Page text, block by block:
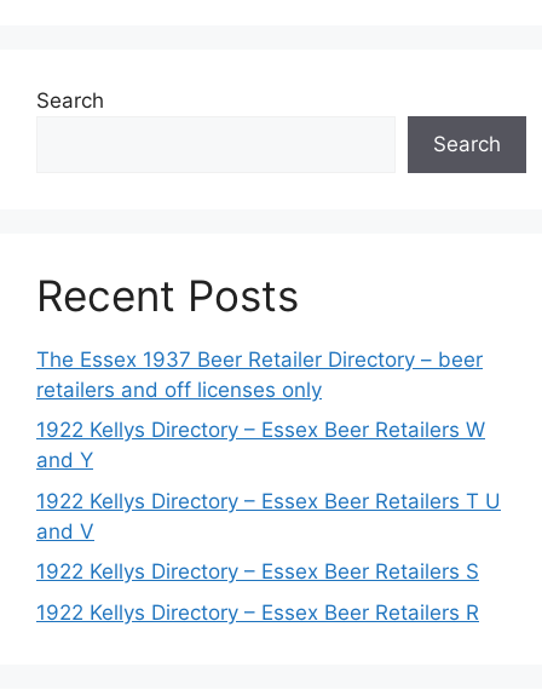
Search
Search
Recent Posts
The Essex 1937 Beer Retailer Directory – beer
retailers and off licenses only
1922 Kellys Directory – Essex Beer Retailers W
and Y
1922 Kellys Directory – Essex Beer Retailers T U
and V
1922 Kellys Directory – Essex Beer Retailers S
1922 Kellys Directory – Essex Beer Retailers R